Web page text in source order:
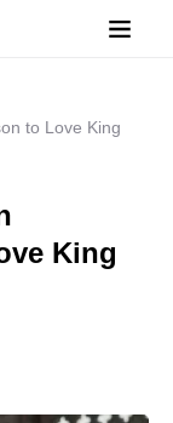
to Love King
King